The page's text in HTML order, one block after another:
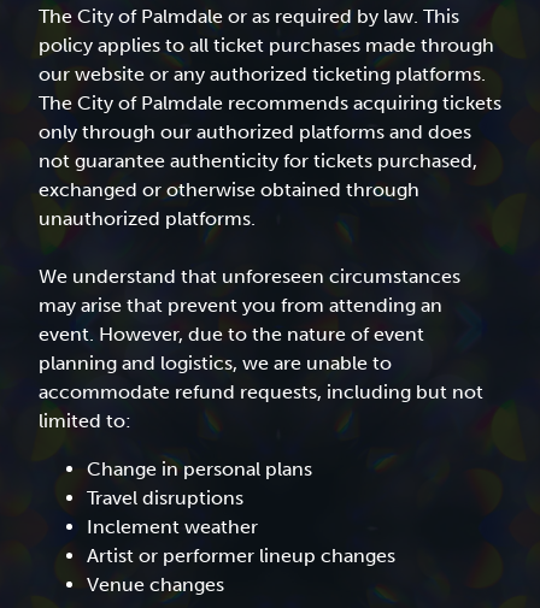
The City of Palmdale or as required by law. This
policy applies to all ticket purchases made through
our website or any authorized ticketing platforms.
The City of Palmdale recommends acquiring tickets
only through our authorized platforms and does
not guarantee authenticity for tickets purchased,
exchanged or otherwise obtained through
unauthorized platforms.
We understand that unforeseen circumstances
may arise that prevent you from attending an
event. However, due to the nature of event
planning and logistics, we are unable to
accommodate refund requests, including but not
limited to:
Change in personal plans
Travel disruptions
Inclement weather
Artist or performer lineup changes
Venue changes